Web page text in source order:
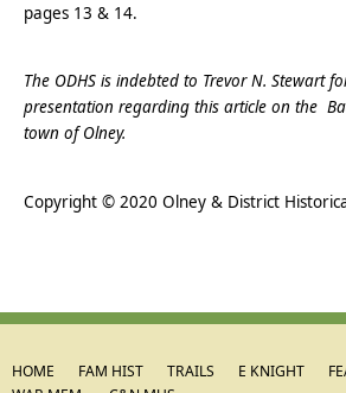
pages 13 & 14.
The ODHS is indebted to Trevor N. Stewart
presentation regarding this article on the
town of Olney.
Copyright © 2020 Olney & District
HOME FAM HIST TRAILS E KNIGHT